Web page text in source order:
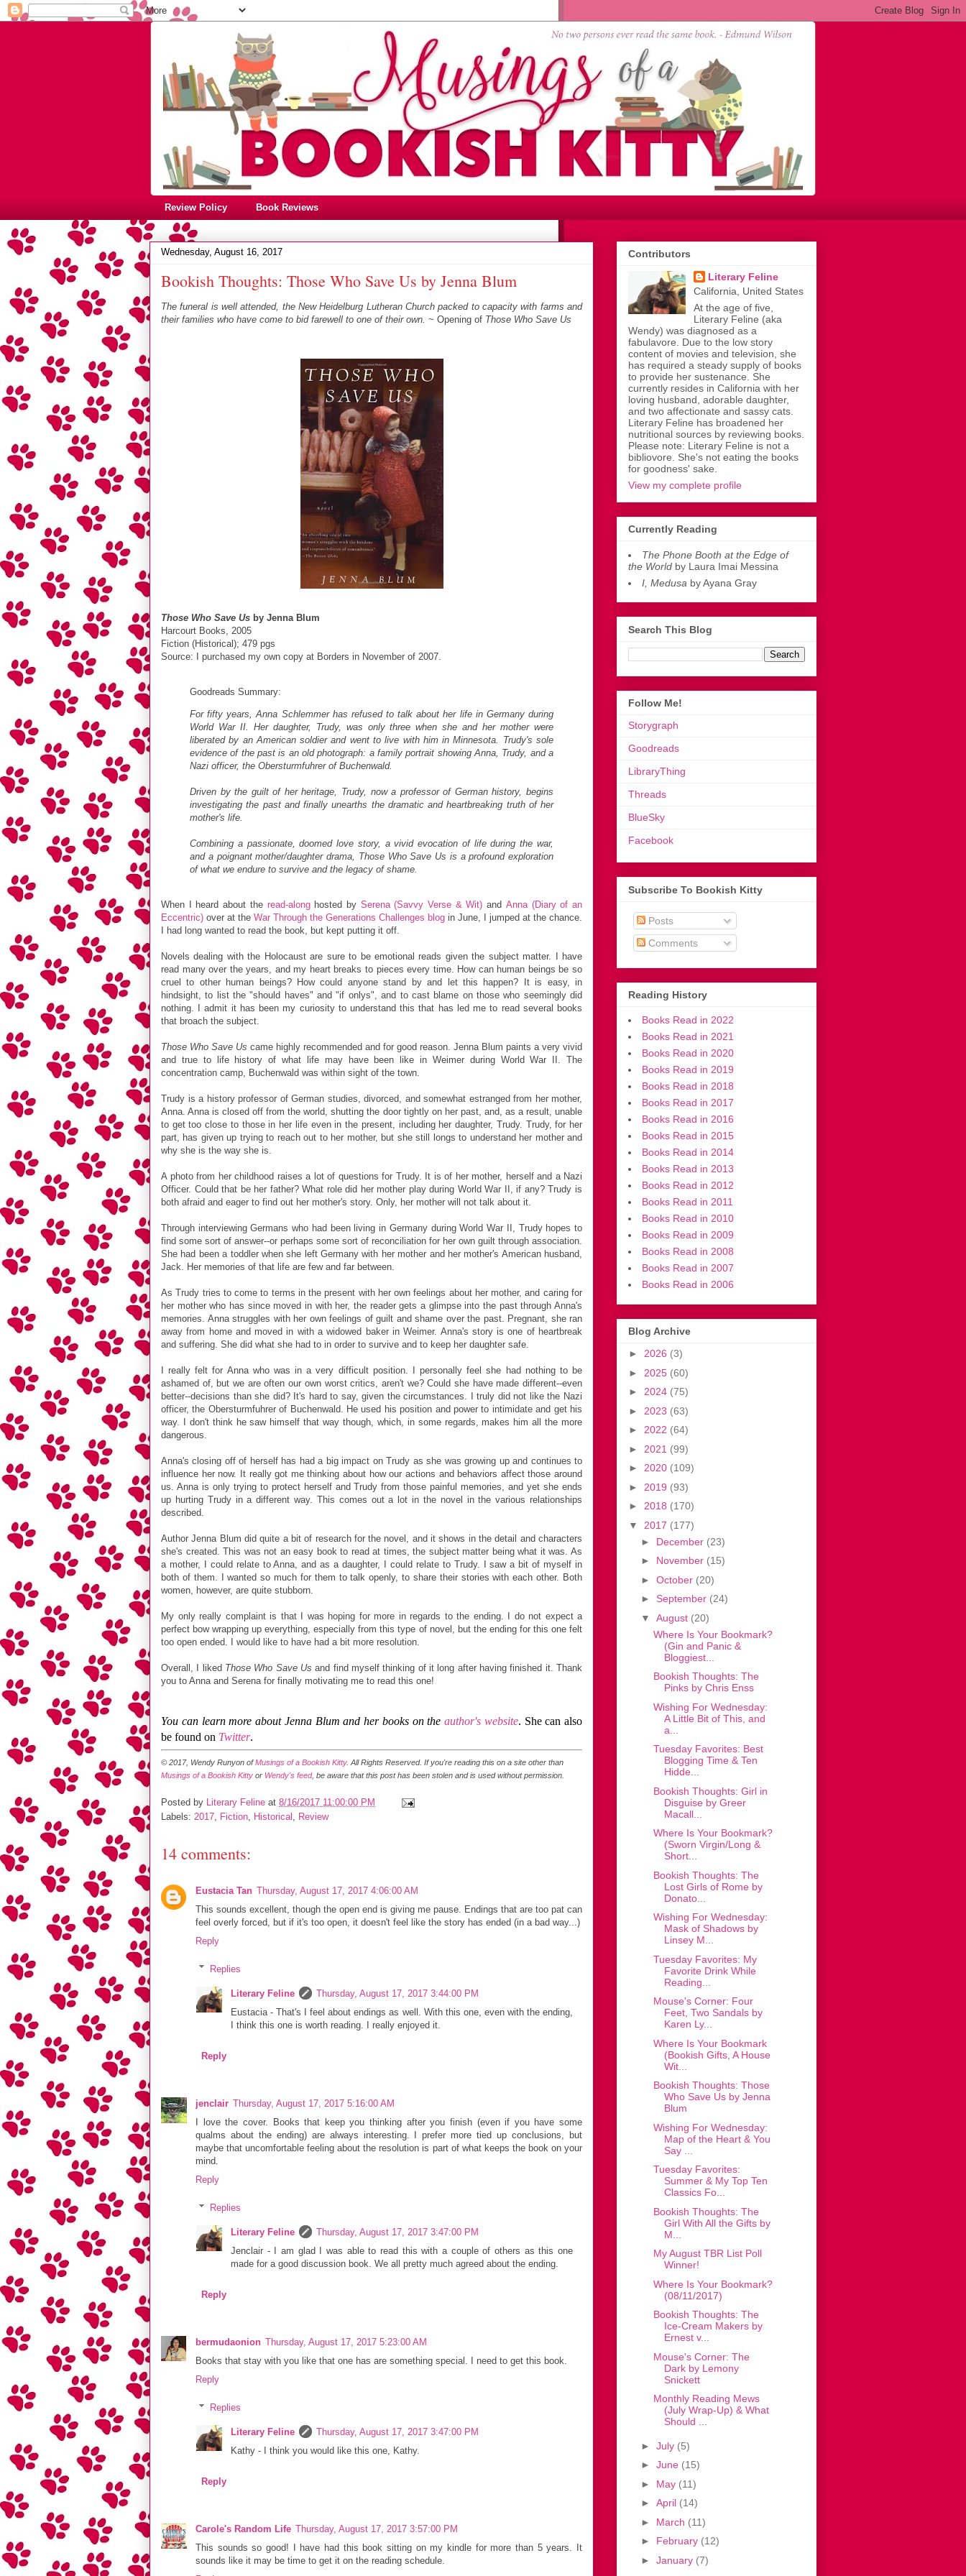
Review Policy Book Reviews
Wednesday, August 16, 2017
Bookish Thoughts: Those Who Save Us by Jenna Blum
The funeral is well attended, the New Heidelburg Lutheran Church packed to capacity with farms and
their families who have come to bid farewell to one of their own. ~ Opening of Those Who Save Us
Those Who Save Us by Jenna Blum
Harcourt Books, 2005
Fiction (Historical); 479 pgs
Source: I purchased my own copy at Borders in November of 2007.
Goodreads Summary:
For fifty years, Anna Schlemmer has refused to talk about her life in Germany during
World War II. Her daughter, Trudy, was only three when she and her mother were
liberated by an American soldier and went to live with him in Minnesota. Trudy's sole
evidence of the past is an old photograph: a family portrait showing Anna, Trudy, and a
Nazi officer, the Obersturmfuhrer of Buchenwald.
Driven by the guilt of her heritage, Trudy, now a professor of German history, begins
investigating the past and finally unearths the dramatic and heartbreaking truth of her
mother's life.
Combining a passionate, doomed love story, a vivid evocation of life during the war,
and a poignant mother/daughter drama, Those Who Save Us is a profound exploration
of what we endure to survive and the legacy of shame.
When I heard about the read-alonghosted by Serena (Savvy Verse & Wit) and Anna (Diary of an
Eccentric) over at the War Through the Generations Challenges blog in June, I jumped at the chance.
I had long wanted to read the book, but kept putting it off.
Novels dealing with the Holocaust are sure to be emotional reads given the subject matter. I have
read many over the years, and my heart breaks to pieces every time. How can human beings be so
cruel to other human beings? How could anyone stand by and let this happen? It is easy, in
hindsight, to list the "should haves" and "if onlys", and to cast blame on those who seemingly did
nothing. I admit it has been my curiosity to understand this that has led me to read several books
that broach the subject.
Those Who Save Us came highly recommended and for good reason. Jenna Blum paints a very vivid
and true to life history of what life may have been like in Weimer during World War II. The
concentration camp, Buchenwald was within sight of the town.
Trudy is a history professor of German studies, divorced, and somewhat estranged from her mother,
Anna. Anna is closed off from the world, shutting the door tightly on her past, and, as a result, unable
to get too close to those in her life even in the present, including her daughter, Trudy. Trudy, for her
part, has given up trying to reach out to her mother, but she still longs to understand her mother and
why she is the way she is.
A photo from her childhood raises a lot of questions for Trudy. It is of her mother, herself and a Nazi
Officer. Could that be her father? What role did her mother play during World War II, if any? Trudy is
both afraid and eager to find out her mother's story. Only, her mother will not talk about it.
Through interviewing Germans who had been living in Germany during World War II, Trudy hopes to
find some sort of answer--or perhaps some sort of reconciliation for her own guilt through association.
She had been a toddler when she left Germany with her mother and her mother's American husband,
Jack. Her memories of that life are few and far between.
As Trudy tries to come to terms in the present with her own feelings about her mother, and caring for
her mother who has since moved in with her, the reader gets a glimpse into the past through Anna's
memories. Anna struggles with her own feelings of guilt and shame over the past. Pregnant, she ran
away from home and moved in with a widowed baker in Weimer. Anna's story is one of heartbreak
and suffering. She did what she had to in order to survive and to keep her daughter safe.
I really felt for Anna who was in a very difficult position. I personally feel she had nothing to be
ashamed of, but we are often our own worst critics, aren't we? Could she have made different--even
better--decisions than she did? It's hard to say, given the circumstances. I truly did not like the Nazi
officer, the Obersturmfuhrer of Buchenwald. He used his position and power to intimidate and get his
way. I don't think he saw himself that way though, which, in some regards, makes him all the more
dangerous.
Anna's closing off of herself has had a big impact on Trudy as she was growing up and continues to
influence her now. It really got me thinking about how our actions and behaviors affect those around
us. Anna is only trying to protect herself and Trudy from those painful memories, and yet she ends
up hurting Trudy in a different way. This comes out a lot in the novel in the various relationships
described.
Author Jenna Blum did quite a bit of research for the novel, and it shows in the detail and characters
she's created. This was not an easy book to read at times, the subject matter being what it was. As
a mother, I could relate to Anna, and as a daughter, I could relate to Trudy. I saw a bit of myself in
both of them. I wanted so much for them to talk openly, to share their stories with each other. Both
women, however, are quite stubborn.
My only really complaint is that I was hoping for more in regards to the ending. I do not expect a
perfect bow wrapping up everything, especially from this type of novel, but the ending for this one felt
too open ended. I would like to have had a bit more resolution.
Overall, I liked Those Who Save Us and find myself thinking of it long after having finished it. Thank
you to Anna and Serena for finally motivating me to read this one!
You can learn more about Jenna Blum and her books on the author's website. She can also
be found on Twitter.
© 2017, Wendy Runyon ofMusings of a Bookish Kitty. All Rights Reserved. If you're reading this on a site other than
Musings of a Bookish Kitty or Wendy's feed, be aware that this post has been stolen and is used without permission.
Posted by Literary Feline at 8/16/2017 11:00:00 PM
Labels: 2017, Fiction, Historical , Review
14 comments:
Eustacia Tan Thursday, August 17, 2017 4:06:00 AM
This sounds excellent, though the open end is giving me pause. Endings that are too pat can
feel overly forced, but if it's too open, it doesn't feel like the story has ended (in a bad way...)
Reply
Replies
Literary Feline
Thursday, August 17, 2017 3:44:00 PM
Eustacia - That's I feel about endings as well. With this one, even with the ending,
I think this one is worth reading. I really enjoyed it.
Reply
jenclair Thursday, August 17, 2017 5:16:00 AM
I love the cover. Books that keep you thinking after you finish (even if you have some
qualms about the ending) are always interesting. I prefer more tied up conclusions, but
maybe that uncomfortable feeling about the resolution is part of what keeps the book on your
mind.
Reply
Replies
Literary Feline
Thursday, August 17, 2017 3:47:00 PM
Jenclair - I am glad I was able to read this with a couple of others as this one
made for a good discussion book. We all pretty much agreed about the ending.
Reply
bermudaonion Thursday, August 17, 2017 5:23:00 AM
Books that stay with you like that one has are something special. I need to get this book.
Reply
Replies
Literary Feline
Thursday, August 17, 2017 3:47:00 PM
Kathy - I think you would like this one, Kathy.
Reply
Carole's Random Life Thursday, August 17, 2017 3:57:00 PM
This sounds so good! I have had this book sitting on my kindle for more than 5 years. It
sounds like it may be time to get it on the reading schedule.
Contributors
Literary Feline
California, United States
At the age of five,
Literary Feline (aka
Wendy) was diagnosed as a
fabulavore. Due to the low story
content of movies and television, she
has required a steady supply of books
to provide her sustenance. She
currently resides in California with her
loving husband, adorable daughter,
and two affectionate and sassy cats.
Literary Feline has broadened her
nutritional sources by reviewing books.
Please note: Literary Feline is not a
bibliovore. She's not eating the books
for goodness' sake.
View my complete profile
Currently Reading
The Phone Booth at the Edge of
the World by Laura Imai Messina
I, Medusa by Ayana Gray
Search This Blog
Follow Me!
Storygraph
Goodreads
LibraryThing
Threads
BlueSky
Facebook
Subscribe To Bookish Kitty
Posts
Comments
Reading History
Books Read in 2022
Books Read in 2021
Books Read in 2020
Books Read in 2019
Books Read in 2018
Books Read in 2017
Books Read in 2016
Books Read in 2015
Books Read in 2014
Books Read in 2013
Books Read in 2012
Books Read in 2011
Books Read in 2010
Books Read in 2009
Books Read in 2008
Books Read in 2007
Books Read in 2006
Blog Archive
► 2026 (3)
► 2025 (60)
► 2024 (75)
► 2023 (63)
► 2022 (64)
► 2021 (99)
► 2020 (109)
► 2019 (93)
► 2018 (170)
▼ 2017 (177)
► December (23)
► November (15)
► October (20)
► September (24)
▼ August (20)
Where Is Your Bookmark?
(Gin and Panic &
Bloggiest...
Bookish Thoughts: The
Pinks by Chris Enss
Wishing For Wednesday:
A Little Bit of This, and
a...
Tuesday Favorites: Best
Blogging Time & Ten
Hidde...
Bookish Thoughts: Girl in
Disguise by Greer
Macall...
Where Is Your Bookmark?
(Sworn Virgin/Long &
Short...
Bookish Thoughts: The
Lost Girls of Rome by
Donato...
Wishing For Wednesday:
Mask of Shadows by
Linsey M...
Tuesday Favorites: My
Favorite Drink While
Reading...
Mouse's Corner: Four
Feet, Two Sandals by
Karen Ly...
Where Is Your Bookmark
(Bookish Gifts, A House
Wit...
Bookish Thoughts: Those
Who Save Us by Jenna
Blum
Wishing For Wednesday:
Map of the Heart & You
Say ...
Tuesday Favorites:
Summer & My Top Ten
Classics Fo...
Bookish Thoughts: The
Girl With All the Gifts by
M...
My August TBR List Poll
Winner!
Where Is Your Bookmark?
(08/11/2017)
Bookish Thoughts: The
Ice-Cream Makers by
Ernest v...
Mouse's Corner: The
Dark by Lemony
Snickett
Monthly Reading Mews
(July Wrap-Up) & What
Should ...
► July (5)
► June (15)
► May (11)
► April (14)
► March (11)
► February (12)
► January (7)